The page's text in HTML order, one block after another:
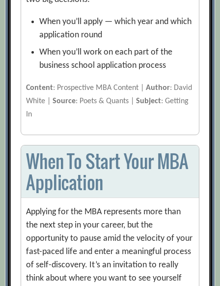
When you’ll apply — which year and which
application round
When you’ll work on each part of the
business school application process
Content: Prospective MBA Content |Author: David
White |Source: Poets & Quants |Subject: Getting
In
When To Start Your MBA
Application
Applying for the MBA represents more than
the next step in your career, but the
opportunity to pause amid the velocity of your
fast-paced life and enter a meaningful process
of self-discovery. It’s an invitation to really
think about where you want to see yourself